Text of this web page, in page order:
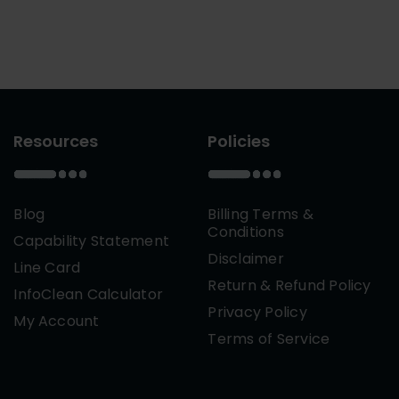
Resources
Blog
Capability Statement
Line Card
InfoClean Calculator
My Account
Policies
Billing Terms &
Conditions
Disclaimer
Return & Refund Policy
Privacy Policy
Terms of Service